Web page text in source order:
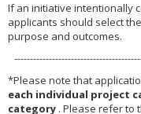
If an initiative intentionally
applicants should select
purpose and outcomes.
*Please note that
each individual project
category . Please refer to